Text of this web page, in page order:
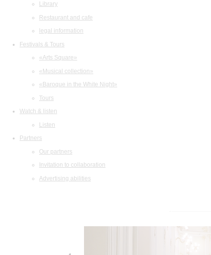
Library
Restaurant and cafe
legal information
Festivals & Tours
«Arts Square»
«Musical collection»
«Baroque in the White Night»
Tours
Watch & listen
Listen
Partners
Our partners
Invitation to collaboration
Advertising abilities